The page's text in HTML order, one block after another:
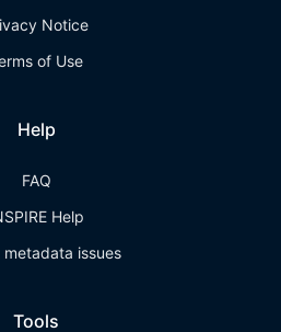
Notice
of Use
Help
FAQ
Help
metadata issues
Tools